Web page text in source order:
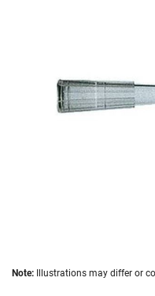
Skip
Note: Illustrations may differ or